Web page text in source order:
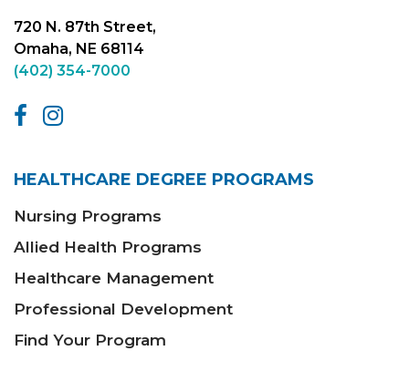
720 N. 87th Street,
Omaha, NE 68114
(402) 354-7000
HEALTHCARE DEGREE PROGRAMS
Nursing Programs
Allied Health Programs
Healthcare Management
Professional Development
Find Your Program